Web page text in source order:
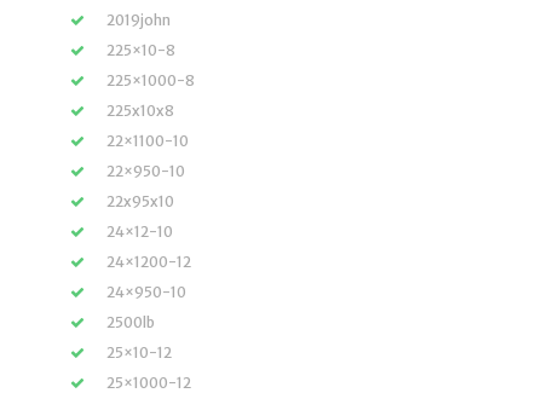
2019john
225×10-8
225×1000-8
225x10x8
22×1100-10
22×950-10
22x95x10
24×12-10
24×1200-12
24×950-10
2500lb
25×10-12
25×1000-12